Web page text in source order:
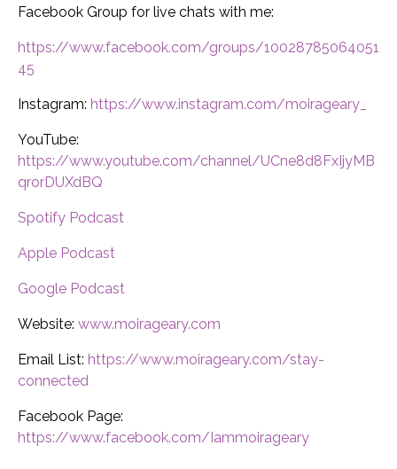
Facebook Group for live chats with me:
https://www.facebook.com/groups/10028785064051
45
Instagram: https://www.instagram.com/moirageary_
YouTube:
https://www.youtube.com/channel/UCne8d8FxIjyMB
qrorDUXdBQ
Spotify Podcast
Apple Podcast
Google Podcast
Website: www.moirageary.com
Email List: https://www.moirageary.com/stay-
connected
Facebook Page:
https://www.facebook.com/Iammoirageary